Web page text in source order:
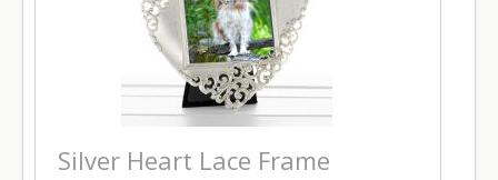
Silver Heart Lace Frame